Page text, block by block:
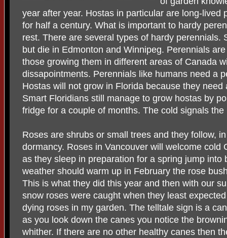
year after year. Hostas in particular are long-lived
for half a century. What is important to hardy
rest. There are several types of hardy perennials.
but die in Edmonton and Winnipeg. Perennials
those growing them in different areas of Canada
dissapointments. Perennials like humans need a
Hostas will not grow in Florida because they
Smart Floridians still manage to grow hostas by
fridge for a couple of months. The cold signals
Roses are shrubs or small trees and they follow,
dormancy. Roses in Vancouver will welcome cold
as they sleep in preparation for a spring jump into
weather should warm up in February the rose
This is what they did this year and then with our
snow roses were caught when they least
dying roses in my garden. The telltale sign is a
as you look down the canes you notice the
whither. If there are no other healthy canes then